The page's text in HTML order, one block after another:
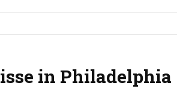
in Philadelphia